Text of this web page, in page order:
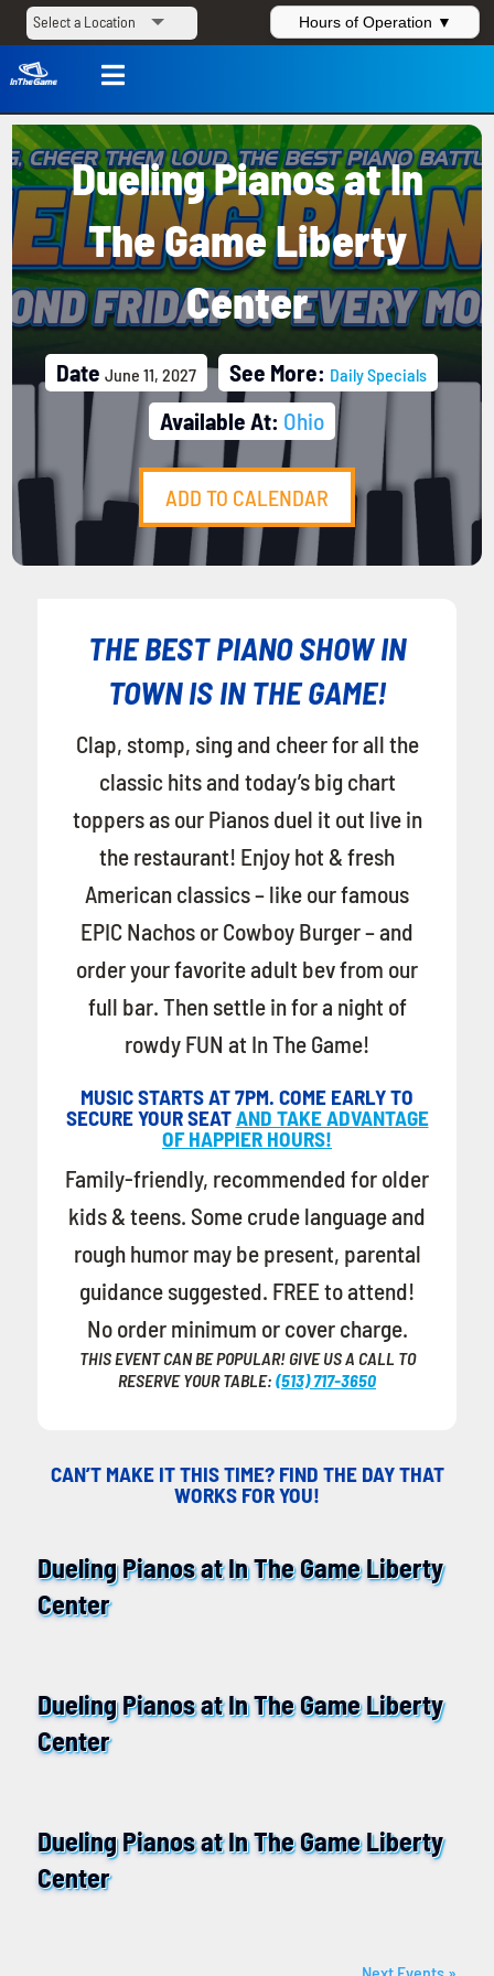
Hours of Operation ▼

Dueling Pianos at In
The Game Liberty
Center
Date June 11, 2027 See More: Daily Specials
Available At: Ohio
ADD TO CALENDAR
THE BEST PIANO SHOW IN
TOWN IS IN THE GAME!
Clap, stomp, sing and cheer for all the
classic hits and today’s big chart
toppers as our Pianos duel it out live in
the restaurant! Enjoy hot & fresh
American classics – like our famous
EPIC Nachos or Cowboy Burger – and
order your favorite adult bev from our
full bar. Then settle in for a night of
rowdy FUN at In The Game!
MUSIC STARTS AT 7PM. COME EARLY TO
SECURE YOUR SEATAND TAKE ADVANTAGE
OF HAPPIER HOURS!
Family-friendly, recommended for older
kids & teens. Some crude language and
rough humor may be present, parental
guidance suggested. FREE to attend!
No order minimum or cover charge.
THIS EVENT CAN BE POPULAR! GIVE US A CALL TO
RESERVE YOUR TABLE: (513) 717-3650
CAN’T MAKE IT THIS TIME? FIND THE DAY THAT
WORKS FOR YOU!
14
August
Dueling Pianos at In The Game Liberty
Center
11
September
Dueling Pianos at In The Game Liberty
Center
09
October
Dueling Pianos at In The Game Liberty
Center
Next Events »